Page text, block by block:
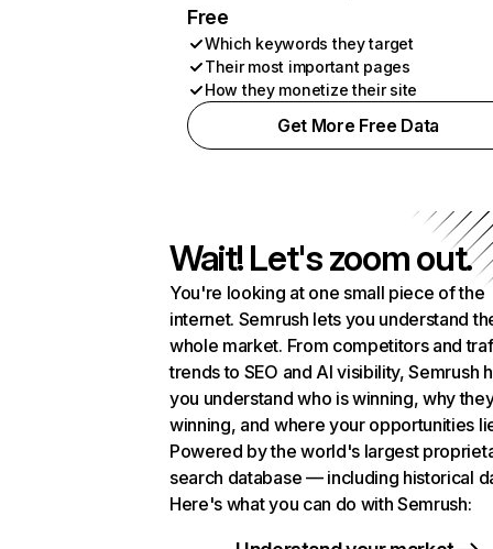
Free
Which keywords they target
Their most important pages
How they monetize their site
Get More Free Data
Wait! Let's zoom out.
You're looking at one small piece of the
internet. Semrush lets you understand
whole market. From competitors and
trends to SEO and AI visibility, Semrush
you understand who is winning, why
winning, and where your opportunities
Powered by the world's largest
search database — including historical
Here's what you can do with Semrush: